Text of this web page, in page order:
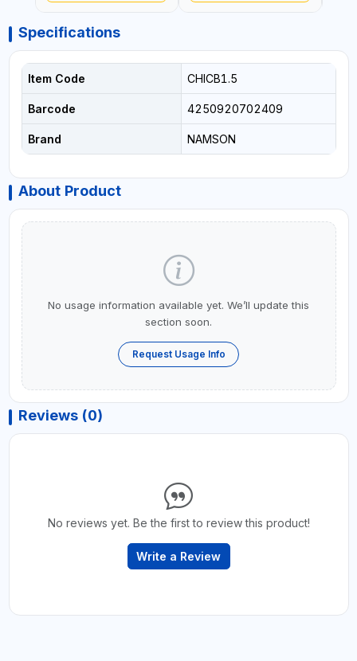
Specifications
Item Code CHICB1.5
Barcode 4250920702409
Brand NAMSON
About Product
No usage information available yet. We’ll update this
section soon.
Request Usage Info
Reviews (0)
No reviews yet. Be the first to review this product!
Write a Review